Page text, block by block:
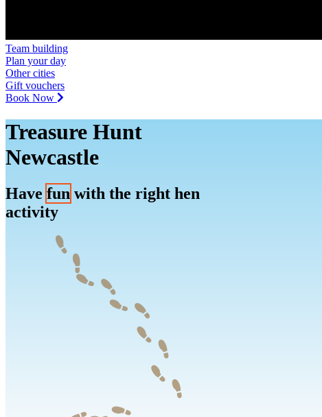
Team building
Plan your day
Other cities
Gift vouchers
Book Now
Treasure Hunt
Newcastle
Have fun with the right hen
activity